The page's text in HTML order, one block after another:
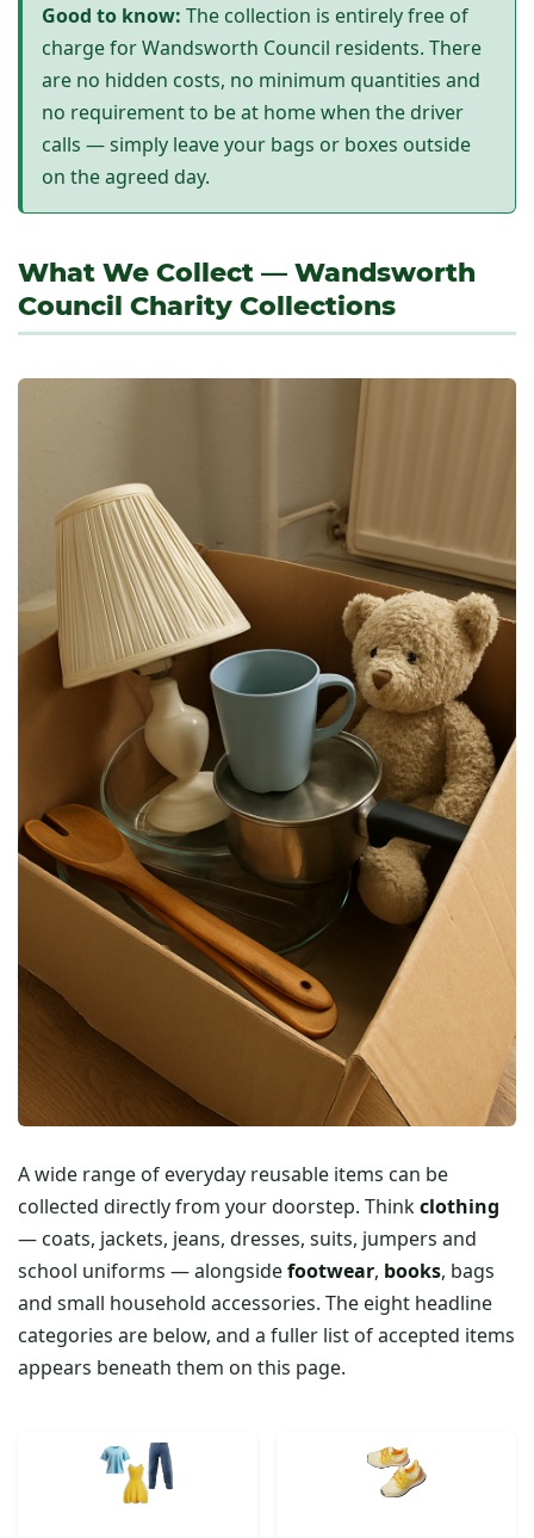
Good to know: The collection is entirely free of
charge for Wandsworth Council residents. There
are no hidden costs, no minimum quantities and
no requirement to be at home when the driver
calls — simply leave your bags or boxes outside
on the agreed day.
What We Collect — Wandsworth
Council Charity Collections
A wide range of everyday reusable items can be
collected directly from your doorstep. Thinkclothing
— coats, jackets, jeans, dresses, suits, jumpers and
school uniforms — alongsidefootwear, books, bags
and small household accessories. The eight headline
categories are below, and a fuller list of accepted items
appears beneath them on this page.